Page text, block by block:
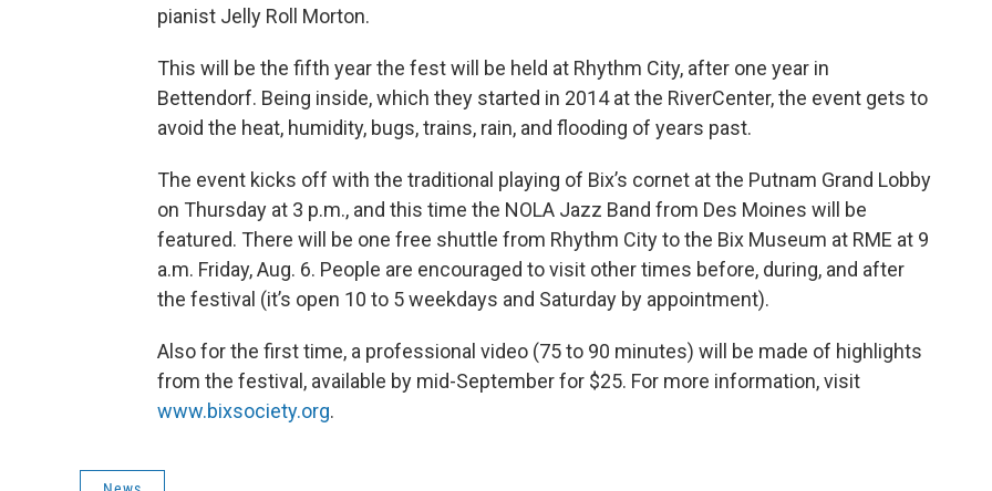
pianist Jelly Roll Morton.
This will be the fifth year the fest will be held at Rhythm City, after one year in
Bettendorf. Being inside, which they started in 2014 at the RiverCenter, the event gets to
avoid the heat, humidity, bugs, trains, rain, and flooding of years past.
The event kicks off with the traditional playing of Bix’s cornet at the Putnam Grand Lobby
on Thursday at 3 p.m., and this time the NOLA Jazz Band from Des Moines will be
featured. There will be one free shuttle from Rhythm City to the Bix Museum at RME at 9
a.m. Friday, Aug. 6. People are encouraged to visit other times before, during, and after
the festival (it’s open 10 to 5 weekdays and Saturday by appointment).
Also for the first time, a professional video (75 to 90 minutes) will be made of highlights
from the festival, available by mid-September for $25. For more information, visit
www.bixsociety.org.